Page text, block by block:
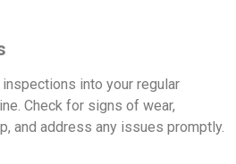
into your regular
Check for signs of wear,
and address any issues promptly.